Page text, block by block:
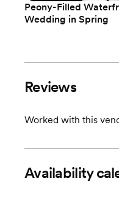
Peony-Filled
Wedding in Spring
Reviews
Worked with this
Availability